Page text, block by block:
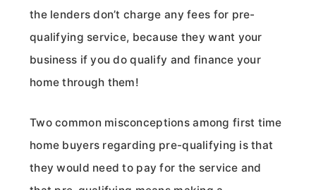
the lenders don’t charge any fees for pre-
qualifying service, because they want your
business if you do qualify and finance your
home through them!
Two common misconceptions among first time
home buyers regarding pre-qualifying is that
they would need to pay for the service and